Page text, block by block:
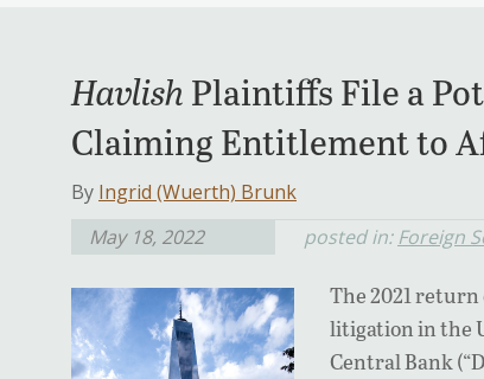
Havlish Plaintiffs File a
Claiming Entitlement to
By Ingrid (Wuerth) Brunk
May 18, 2022
posted in: Foreign
The 2021
litigation in the
Central Bank